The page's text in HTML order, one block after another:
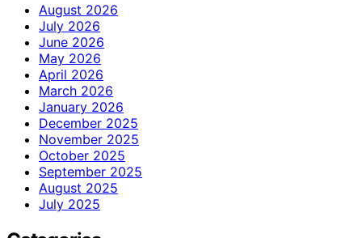
August 2026
July 2026
June 2026
May 2026
April 2026
March 2026
January 2026
December 2025
November 2025
October 2025
September 2025
August 2025
July 2025